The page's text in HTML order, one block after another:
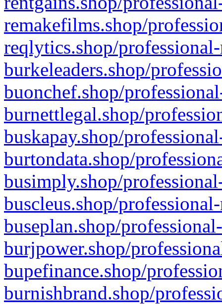
remakefilms.shop/
reqlytics.shop/
burkeleaders.shop/
buonchef.shop/
burnettlegal.shop/
buskapay.shop/
burtondata.shop/
busimply.shop/
buscleus.shop/
buseplan.shop/
burjpower.shop/
bupefinance.shop/
burnishbrand.shop/